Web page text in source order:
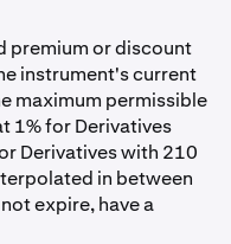
premium or discount
instrument's current
maximum permissible
1% for Derivatives
Derivatives with 210
in between
expire, have a